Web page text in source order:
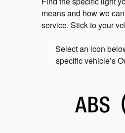
means and how we
service. Stick to your
Select an icon
specific vehicle’s